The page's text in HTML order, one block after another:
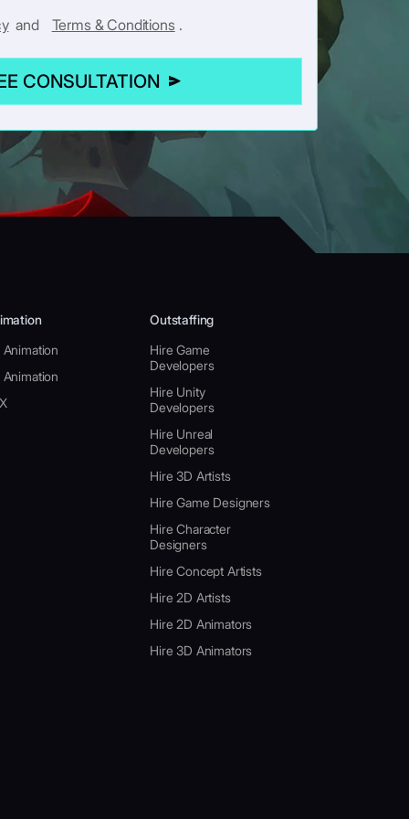
and Terms & Conditions .
CONSULTATION
Animation
Animation
Outstaffing
Hire Game
Developers
Hire Unity
Developers
Hire Unreal
Developers
Hire 3D Artists
Hire Game Designers
Hire Character
Designers
Hire Concept Artists
Hire 2D Artists
Hire 2D Animators
Hire 3D Animators